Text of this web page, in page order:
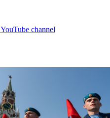
channel